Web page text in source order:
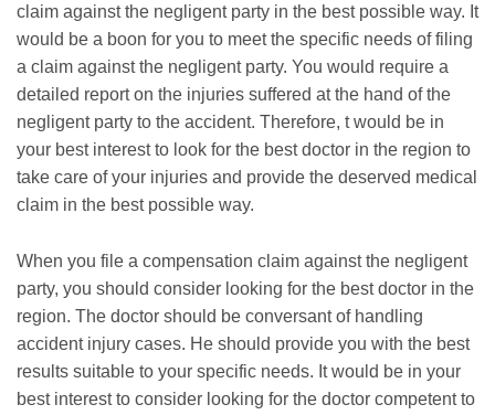
claim against the negligent party in the best possible way. It
would be a boon for you to meet the specific needs of filing
a claim against the negligent party. You would require a
detailed report on the injuries suffered at the hand of the
negligent party to the accident. Therefore, t would be in
your best interest to look for the best doctor in the region to
take care of your injuries and provide the deserved medical
claim in the best possible way.
When you file a compensation claim against the negligent
party, you should consider looking for the best doctor in the
region. The doctor should be conversant of handling
accident injury cases. He should provide you with the best
results suitable to your specific needs. It would be in your
best interest to consider looking for the doctor competent to